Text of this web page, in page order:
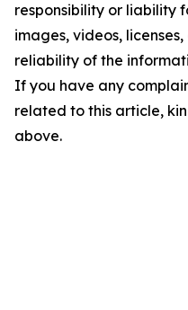
responsibility or liability
images, videos,
reliability of the
If you have any
related to this article,
above.